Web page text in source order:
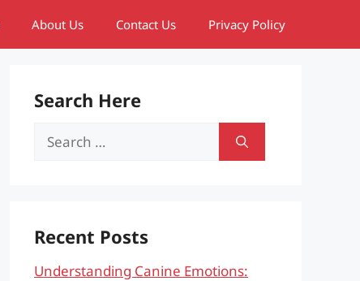
About Us Contact Us Privacy Policy
Search Here
Search
Recent Posts
Understanding Canine Emotions: